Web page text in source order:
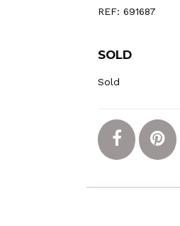
REF: 691687
SOLD
Sold